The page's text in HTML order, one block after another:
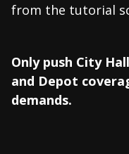
from the tutorial
Only push City
and Depot
demands.